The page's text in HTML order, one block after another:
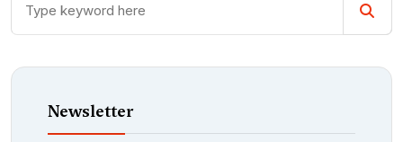
Newsletter